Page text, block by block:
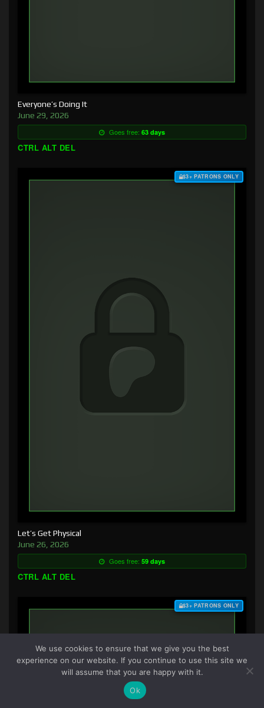
Everyone’s Doing It
June 29, 2026
Goes free: 63 days
CTRL ALT DEL
$3+ PATRONS ONLY
Let’s Get Physical
June 26, 2026
Goes free: 59 days
CTRL ALT DEL
$3+ PATRONS ONLY
We use cookies to ensure that we give you the best
experience on our website. If you continue to use this site we
will assume that you are happy with it.
Ok